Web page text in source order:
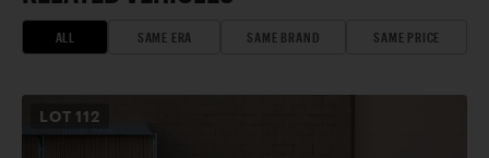
ALL SAME ERA SAME BRAND SAME PRICE
LOT 112